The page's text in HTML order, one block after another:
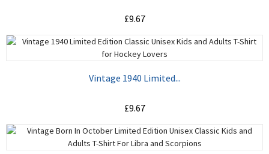
ADD TO CART
£9.67
ADD TO CART
Vintage 1940 Limited...
£9.67